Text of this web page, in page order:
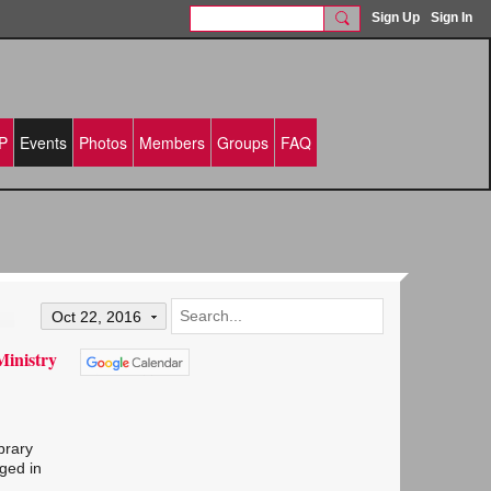
Sign Up Sign In
Events Photos Members Groups FAQ
Oct 22, 2016
in